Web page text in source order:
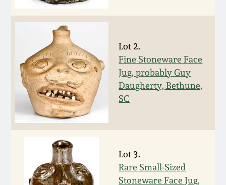
Lot 2.
Fine Stoneware Face
Jug, probably Guy
Daugherty, Bethune,
SC
Lot 3.
Rare Small-Sized
Stoneware Face Jug,
Featured Photos
Now Accepting
Consignments
Post-Sale Price Lists
Wahler Collection
Fall 2024
Summer 2024
Spring 2024
Fall 2023
Summer 2023
David Drake Pottery
Edgefield, SC
Stoneware
Baltimore Stoneware
Virginia Stoneware
North Carolina Pottery
Blog